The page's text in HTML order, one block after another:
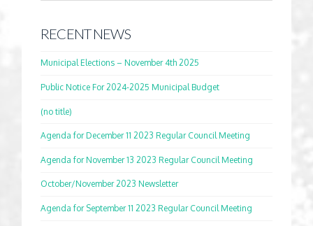
RECENT NEWS
Municipal Elections – November 4th 2025
Public Notice For 2024-2025 Municipal Budget
(no title)
Agenda for December 11 2023 Regular Council Meeting
Agenda for November 13 2023 Regular Council Meeting
October/November 2023 Newsletter
Agenda for September 11 2023 Regular Council Meeting